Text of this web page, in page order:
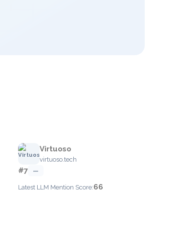
Virtuoso
virtuoso.tech
#7 —
Latest LLM Mention Score:66